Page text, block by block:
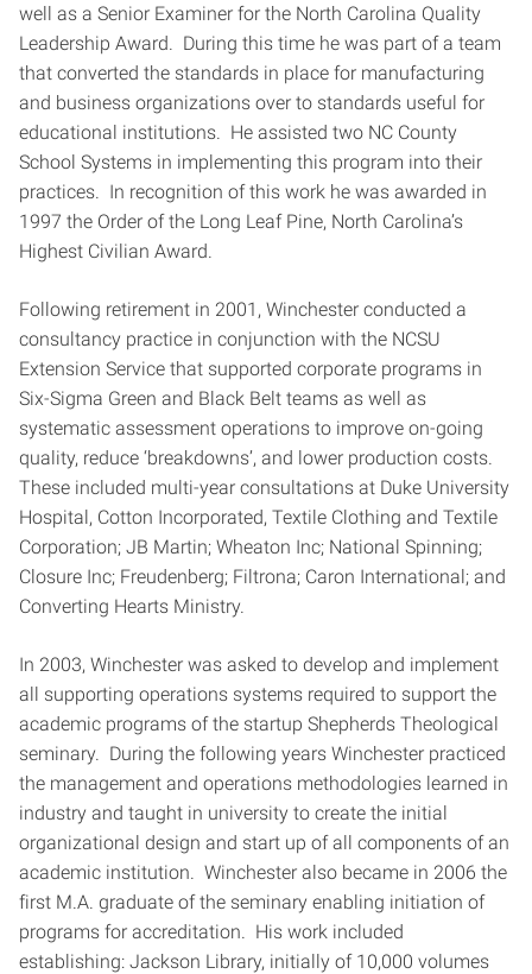
well as a Senior Examiner for the North Carolina Quality
Leadership Award. During this time he was part of a team
that converted the standards in place for manufacturing
and business organizations over to standards useful for
educational institutions. He assisted two NC County
School Systems in implementing this program into their
practices. In recognition of this work he was awarded in
1997 the Order of the Long Leaf Pine, North Carolina’s
Highest Civilian Award.
Following retirement in 2001, Winchester conducted a
consultancy practice in conjunction with the NCSU
Extension Service that supported corporate programs in
Six-Sigma Green and Black Belt teams as well as
systematic assessment operations to improve on-going
quality, reduce ‘breakdowns’, and lower production costs.
These included multi-year consultations at Duke University
Hospital, Cotton Incorporated, Textile Clothing and Textile
Corporation; JB Martin; Wheaton Inc; National Spinning;
Closure Inc; Freudenberg; Filtrona; Caron International; and
Converting Hearts Ministry.
In 2003, Winchester was asked to develop and implement
all supporting operations systems required to support the
academic programs of the startup Shepherds Theological
seminary. During the following years Winchester practiced
the management and operations methodologies learned in
industry and taught in university to create the initial
organizational design and start up of all components of an
academic institution. Winchester also became in 2006 the
first M.A. graduate of the seminary enabling initiation of
programs for accreditation. His work included
establishing: Jackson Library, initially of 10,000 volumes